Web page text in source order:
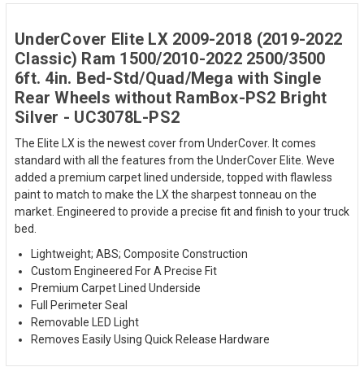
UnderCover Elite LX 2009-2018 (2019-2022
Classic) Ram 1500/2010-2022 2500/3500
6ft. 4in. Bed-Std/Quad/Mega with Single
Rear Wheels without RamBox-PS2 Bright
Silver - UC3078L-PS2
The Elite LX is the newest cover from UnderCover. It comes
standard with all the features from the UnderCover Elite. Weve
added a premium carpet lined underside, topped with flawless
paint to match to make the LX the sharpest tonneau on the
market. Engineered to provide a precise fit and finish to your truck
bed.
Lightweight; ABS; Composite Construction
Custom Engineered For A Precise Fit
Premium Carpet Lined Underside
Full Perimeter Seal
Removable LED Light
Removes Easily Using Quick Release Hardware